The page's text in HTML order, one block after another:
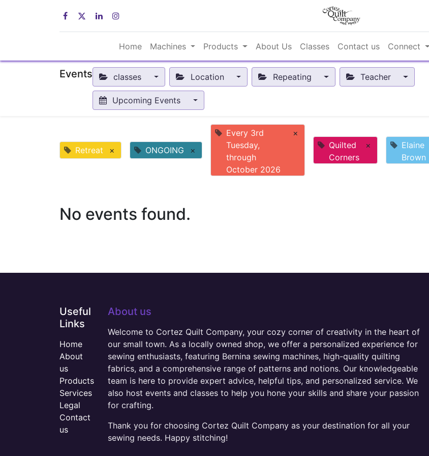
Home Machines Products About Us Classes Contact us Connect
Events classes Location Repeating Teacher
Upcoming Events
Retreat × ONGOING ×
Every 3rd
Tuesday,
through
October 2026
×
Quilted
Corners
×
Elaine
Brown
No events found.
Useful
Links
Home
About
us
Products
Services
Legal
Contact
us
About us
Welcome to Cortez Quilt Company, your cozy corner of creativity in the heart of
our small town. As a locally owned shop, we offer a personalized experience for
sewing enthusiasts, featuring Bernina sewing machines, high-quality quilting
fabrics, and a comprehensive range of patterns and notions. Our knowledgeable
team is here to provide expert advice, helpful tips, and personalized service. We
also host events and classes to help you hone your skills and share your passion
for crafting.
Thank you for choosing Cortez Quilt Company as your destination for all your
sewing needs. Happy stitching!